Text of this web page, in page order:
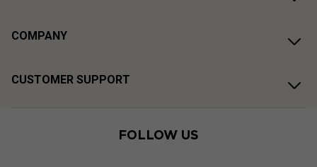
COMPANY
CUSTOMER SUPPORT
FOLLOW US